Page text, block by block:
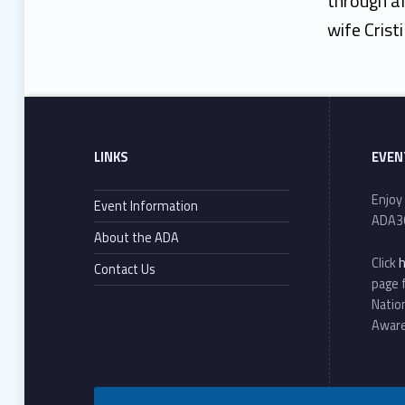
wife
Skip back to main navigation Footer sidebar
LINKS
Event Information
About the ADA
Contact Us
Click
page